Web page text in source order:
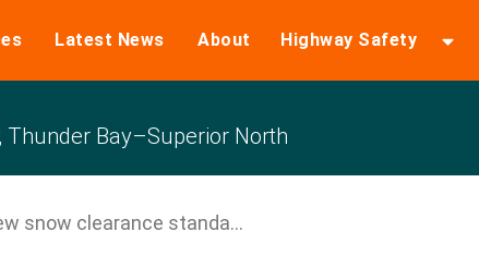
Latest News About Highway Safety
Thunder Bay–Superior North
snow clearance standa...